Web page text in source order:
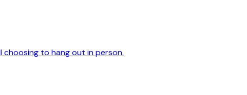
choosing to hang out in person.